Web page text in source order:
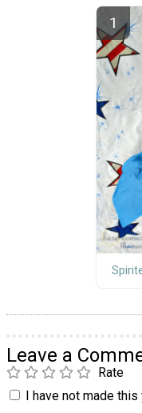
Leave a
Rate
I have not made